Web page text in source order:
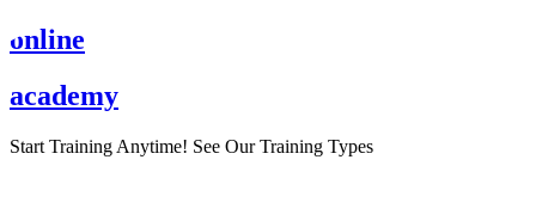
Skip
to
online
academy
Start Training Anytime! See Our Training Types